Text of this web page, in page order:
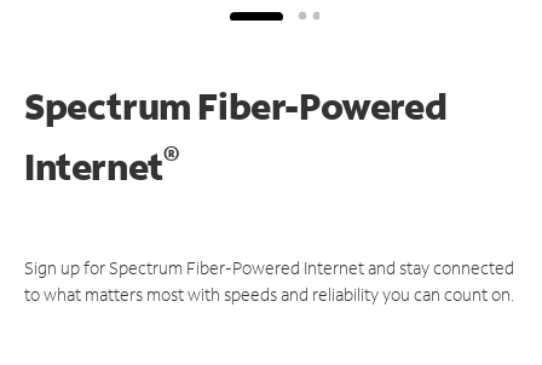
Spectrum Fiber-Powered
Internet®
Sign up for Spectrum Fiber-Powered Internet and stay connected
to what matters most with speeds and reliability you can count on.